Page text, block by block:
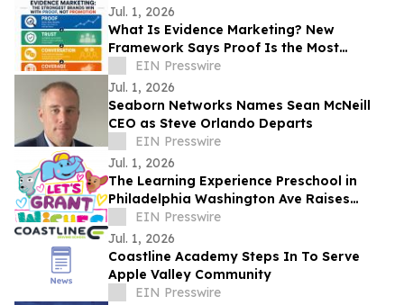
Jul. 1, 2026
What Is Evidence Marketing? New
Framework Says Proof Is the Most
Valuable Form of Marketing
EIN Presswire
Jul. 1, 2026
Seaborn Networks Names Sean McNeill
CEO as Steve Orlando Departs
EIN Presswire
Jul. 1, 2026
The Learning Experience Preschool in
Philadelphia Washington Ave Raises
$5,124 Through Make-A-Wish Fundraising
Campaign
EIN Presswire
Jul. 1, 2026
Coastline Academy Steps In To Serve
Apple Valley Community
EIN Presswire